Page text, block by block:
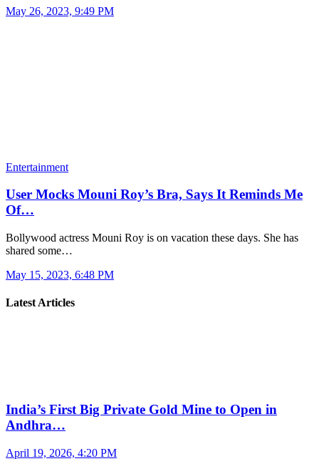
May 26, 2023, 9:49 PM
Entertainment
User Mocks Mouni Roy’s Bra, Says It Reminds Me
Of…
Bollywood actress Mouni Roy is on vacation these days. She has
shared some…
May 15, 2023, 6:48 PM
Latest Articles
India’s First Big Private Gold Mine to Open in
Andhra…
April 19, 2026, 4:20 PM